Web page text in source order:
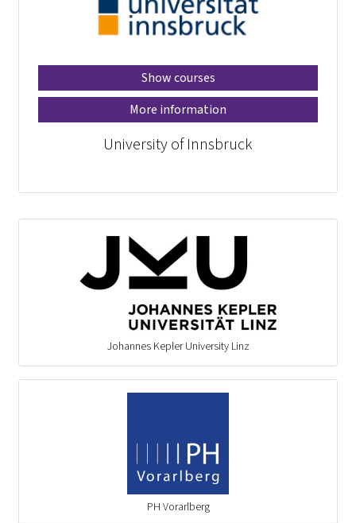
Show courses
More information
University of Innsbruck
Johannes Kepler University Linz
PH Vorarlberg